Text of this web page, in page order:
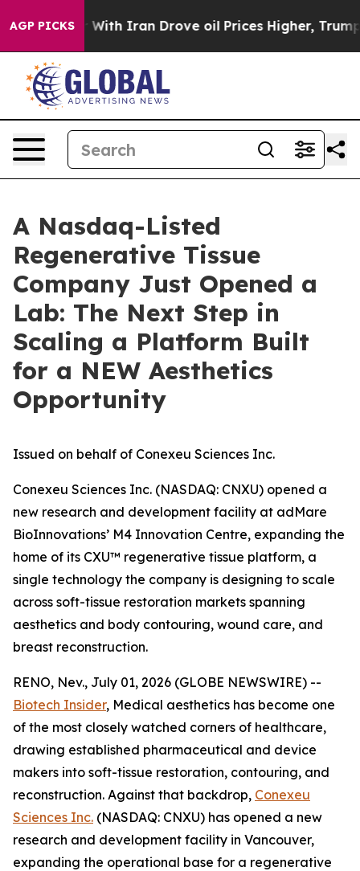
AGP PICKS
With Iran Drove oil Prices Higher, Trump Gave
A Nasdaq-Listed
Regenerative Tissue
Company Just Opened a
Lab: The Next Step in
Scaling a Platform Built
for a NEW Aesthetics
Opportunity
Issued on behalf of Conexeu Sciences Inc.
Conexeu Sciences Inc. (NASDAQ: CNXU) opened a
new research and development facility at adMare
BioInnovations’ M4 Innovation Centre, expanding the
home of its CXU™ regenerative tissue platform, a
single technology the company is designing to scale
across soft-tissue restoration markets spanning
aesthetics and body contouring, wound care, and
breast reconstruction.
RENO, Nev., July 01, 2026 (GLOBE NEWSWIRE) --
Biotech Insider, Medical aesthetics has become one
of the most closely watched corners of healthcare,
drawing established pharmaceutical and device
makers into soft-tissue restoration, contouring, and
reconstruction. Against that backdrop, Conexeu
Sciences Inc. (NASDAQ: CNXU) has opened a new
research and development facility in Vancouver,
expanding the operational base for a regenerative